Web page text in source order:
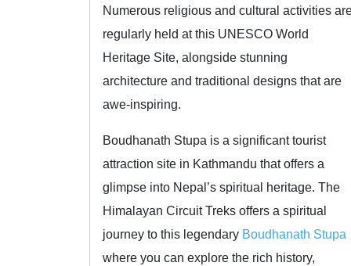
Numerous religious and cultural activities
regularly held at this UNESCO World
Heritage Site, alongside stunning
architecture and traditional designs that are
awe-inspiring.
Boudhanath Stupa is a significant tourist
attraction site in Kathmandu that offers a
glimpse into Nepal’s spiritual heritage. The
Himalayan Circuit Treks offers a spiritual
journey to this legendary Boudhanath Stupa
where you can explore the rich history,